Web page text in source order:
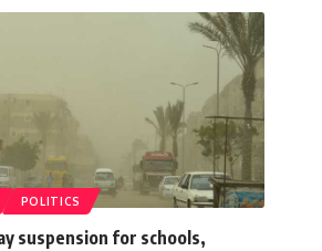
POLITICS
suspension for schools,